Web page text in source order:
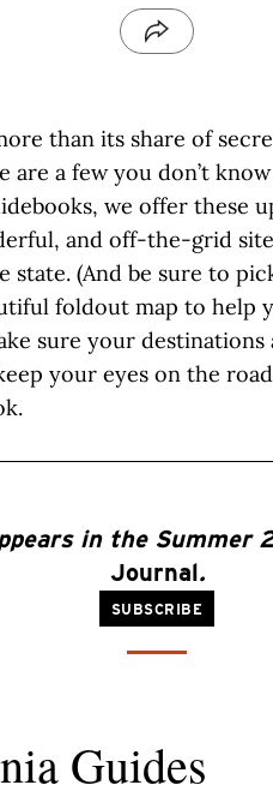
than its share of
are a few you don’t
we offer these
and off-the-grid
state. (And be sure to
foldout map to help
sure your
your eyes on the
in the Summer
Journal.
SUBSCRIBE
Guides